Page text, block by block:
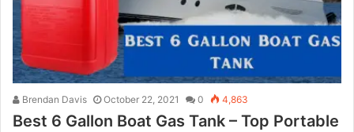
Brendan Davis October 22, 2021 0 4,863
Best 6 Gallon Boat Gas Tank – Top Portable